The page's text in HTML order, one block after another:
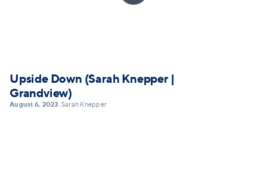
Upside Down (Sarah Knepper |
Grandview)
August 6, 2023•Sarah Knepper